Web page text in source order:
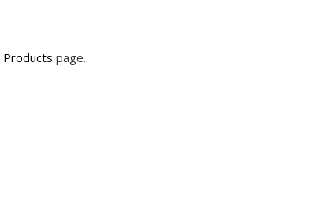
Products page.